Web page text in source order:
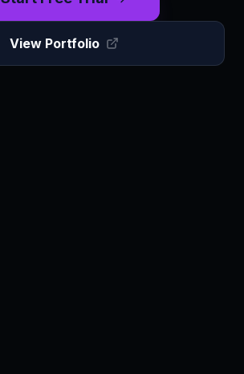
View Portfolio